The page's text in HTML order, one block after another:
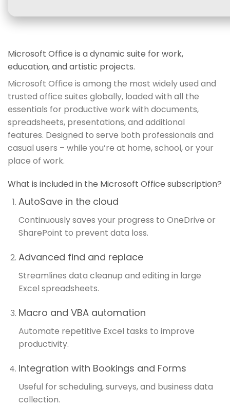
Microsoft Office is a dynamic suite for work,
education, and artistic projects.
Microsoft Office is among the most widely used and
trusted office suites globally, loaded with all the
essentials for productive work with documents,
spreadsheets, presentations, and additional
features. Designed to serve both professionals and
casual users – while you’re at home, school, or your
place of work.
What is included in the Microsoft Office subscription?
AutoSave in the cloud
Continuously saves your progress to OneDrive or
SharePoint to prevent data loss.
Advanced find and replace
Streamlines data cleanup and editing in large
Excel spreadsheets.
Macro and VBA automation
Automate repetitive Excel tasks to improve
productivity.
Integration with Bookings and Forms
Useful for scheduling, surveys, and business data
collection.